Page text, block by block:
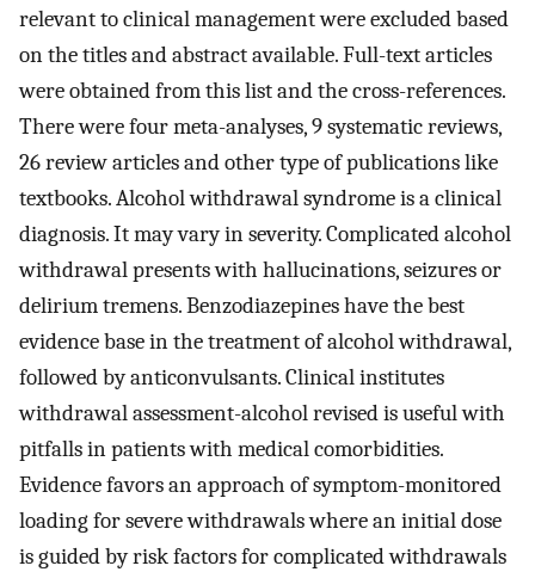
relevant to clinical management were excluded based
on the titles and abstract available. Full-text articles
were obtained from this list and the cross-references.
There were four meta-analyses, 9 systematic reviews,
26 review articles and other type of publications like
textbooks. Alcohol withdrawal syndrome is a clinical
diagnosis. It may vary in severity. Complicated alcohol
withdrawal presents with hallucinations, seizures or
delirium tremens. Benzodiazepines have the best
evidence base in the treatment of alcohol withdrawal,
followed by anticonvulsants. Clinical institutes
withdrawal assessment-alcohol revised is useful with
pitfalls in patients with medical comorbidities.
Evidence favors an approach of symptom-monitored
loading for severe withdrawals where an initial dose
is guided by risk factors for complicated withdrawals